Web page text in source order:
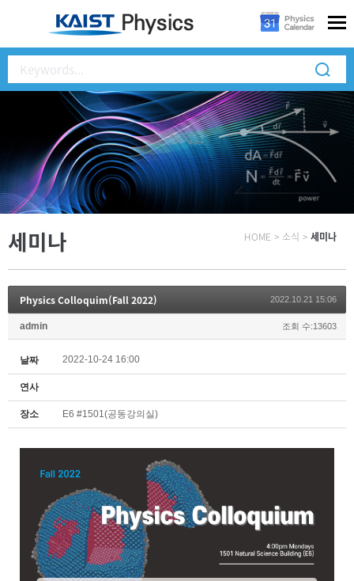
세미나 HOME > 소식 > 세미나
Physics Colloquim(Fall 2022) 2022.10.21 15:06
admin 조회 수:13603
날짜 2022-10-24 16:00
연사
장소 E6 #1501(공동강의실)